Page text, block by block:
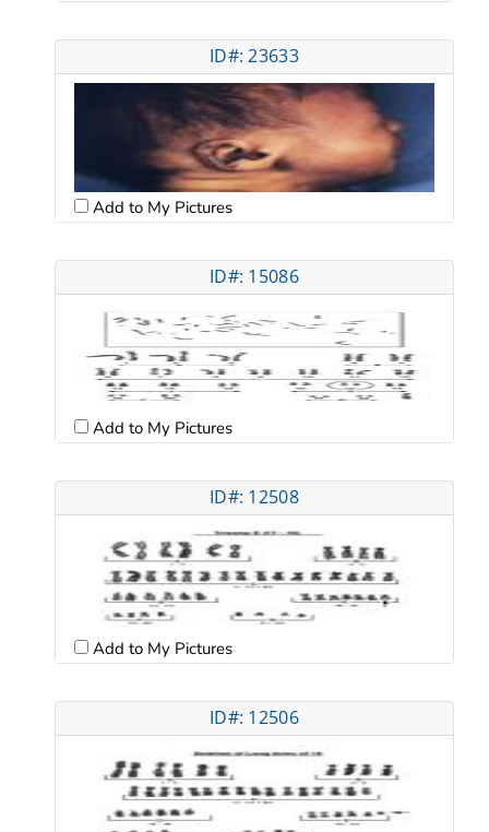
ID#: 23633
Add to My Pictures
ID#: 15086
Add to My Pictures
ID#: 12508
Add to My Pictures
ID#: 12506